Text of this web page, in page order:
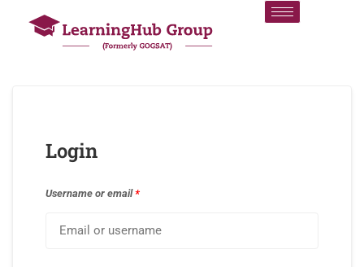
Login
Username or email*